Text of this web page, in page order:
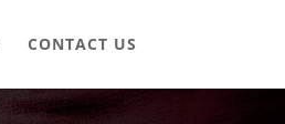
CONTACT US